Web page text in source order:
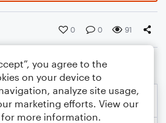
0 0 91
you agree to the
on your device to
analyze site usage,
marketing efforts. View our
for more information.